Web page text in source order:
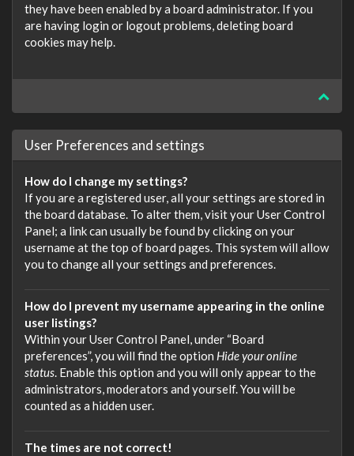
they have been enabled by a board administrator. If you
are having login or logout problems, deleting board
cookies may help.
User Preferences and settings
How do I change my settings?
If you are a registered user, all your settings are stored in
the board database. To alter them, visit your User Control
Panel; a link can usually be found by clicking on your
username at the top of board pages. This system will allow
you to change all your settings and preferences.
How do I prevent my username appearing in the online
user listings?
Within your User Control Panel, under “Board
preferences”, you will find the option Hide your online
status. Enable this option and you will only appear to the
administrators, moderators and yourself. You will be
counted as a hidden user.
The times are not correct!